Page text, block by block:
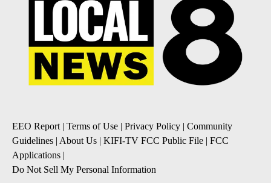
EEO Report| Terms of Use | Privacy Policy | Community
Guidelines | About Us | KIFI-TV FCC Public File | FCC
Applications |
Do Not Sell My Personal Information